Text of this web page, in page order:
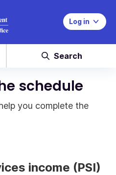
Log in
Search
schedule
you complete the
income (PSI)